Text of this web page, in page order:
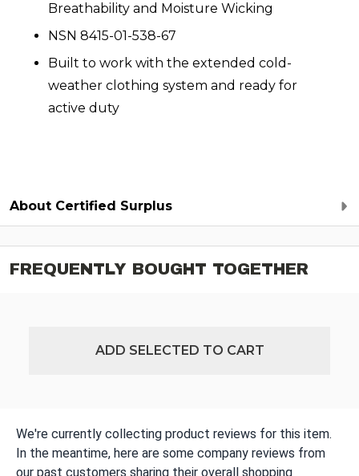
Breathability and Moisture Wicking
NSN 8415-01-538-67
Built to work with the extended cold-
weather clothing system and ready for
active duty
About Certified Surplus
FREQUENTLY BOUGHT TOGETHER
ADD SELECTED TO CART
We're currently collecting product reviews for this item.
In the meantime, here are some company reviews from
our past customers sharing their overall shopping